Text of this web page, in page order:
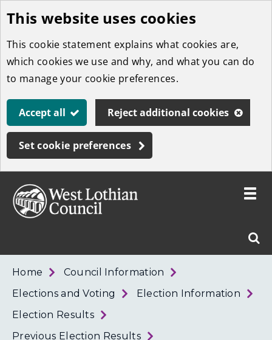
Skip
to
main
content
This website uses cookies
This cookie statement explains what cookies are,
which cookies we use and why, and what you can do
to manage your cookie preferences.
Accept all Reject additional cookies
Set cookie preferences
West
Toggle
Home
Council Information
Elections and Voting
Election Information
Election Results
Previous Election Results